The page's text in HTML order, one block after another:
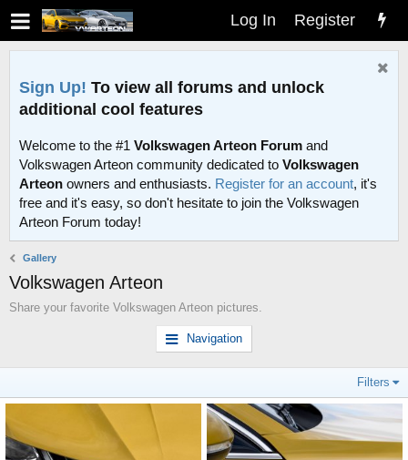
Log In Register
Sign Up! To view all forums and unlock
additional cool features
Welcome to the #1 Volkswagen Arteon Forum and
Volkswagen Arteon community dedicated to Volkswagen
Arteon owners and enthusiasts. Register for an account, it's
free and it's easy, so don't hesitate to join the Volkswagen
Arteon Forum today!
Gallery
Volkswagen Arteon
Share your favorite Volkswagen Arteon pictures.
Navigation
Filters